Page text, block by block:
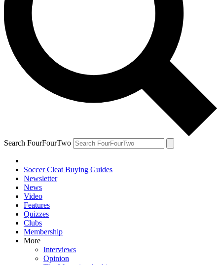
Search FourFourTwo
Soccer Cleat Buying Guides
Newsletter
News
Video
Features
Quizzes
Clubs
Membership
More
Interviews
Opinion